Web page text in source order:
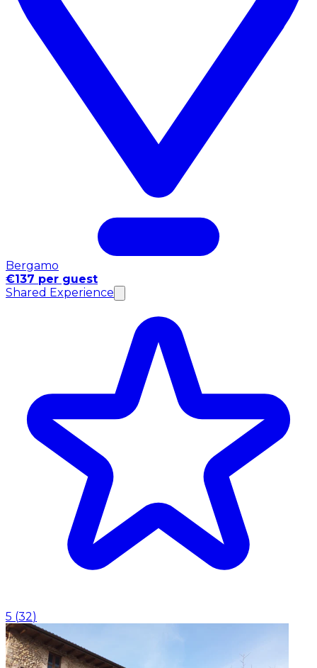
Bergamo
€137 per guest
Shared Experience
5 (32)